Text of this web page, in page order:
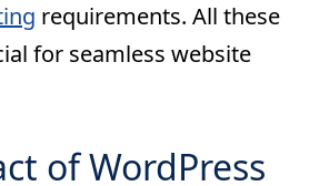
requirements. All these
for seamless website
of WordPress